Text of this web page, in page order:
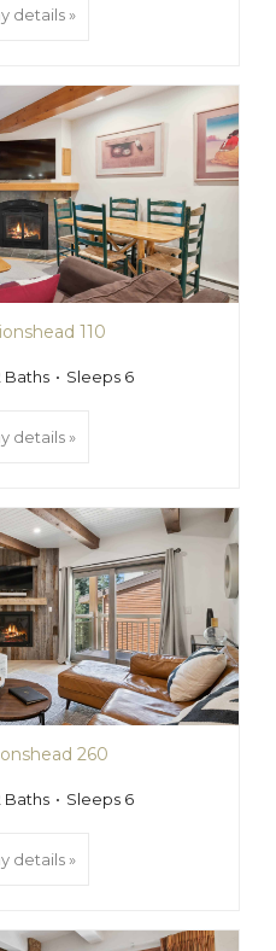
details »
110
Baths Sleeps 6
details »
260
Baths Sleeps 6
details »